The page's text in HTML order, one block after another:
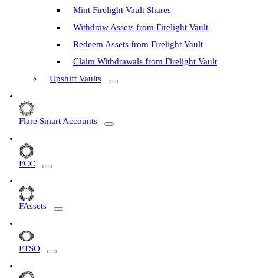
Mint Firelight Vault Shares
Withdraw Assets from Firelight Vault
Redeem Assets from Firelight Vault
Claim Withdrawals from Firelight Vault
Upshift Vaults
Flare Smart Accounts
FCC
FAssets
FTSO